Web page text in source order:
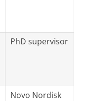
PhD supervisor
Novo Nordisk